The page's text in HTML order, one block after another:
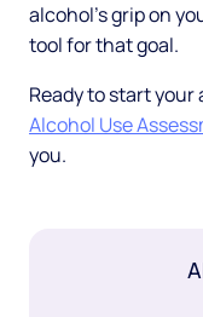
alcohol's grip on
tool for that goal.
Ready to start your
Alcohol Use
you.